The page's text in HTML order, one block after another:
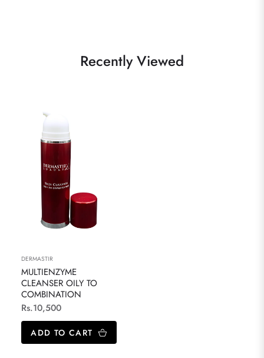
Recently Viewed
DERMASTIR
MULTIENZYME
CLEANSER OILY TO
COMBINATION
Regular
price
Rs.10,500
ADD TO CART